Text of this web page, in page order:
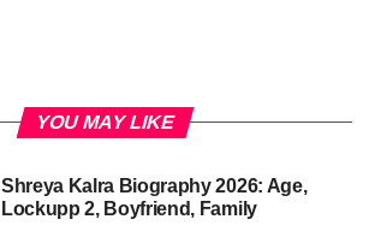
YOU MAY LIKE
Shreya Kalra Biography 2026: Age,
Lockupp 2, Boyfriend, Family